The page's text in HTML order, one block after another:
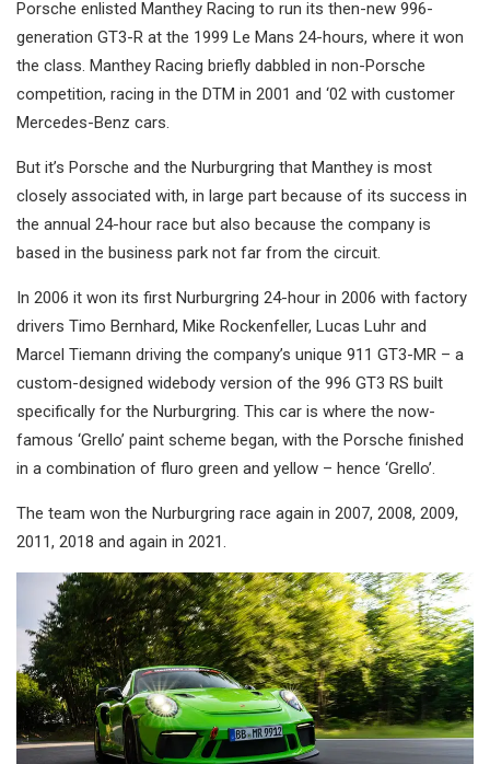
Porsche enlisted Manthey Racing to run its then-new 996-
generation GT3-R at the 1999 Le Mans 24-hours, where it won
the class. Manthey Racing briefly dabbled in non-Porsche
competition, racing in the DTM in 2001 and ‘02 with customer
Mercedes-Benz cars.
But it’s Porsche and the Nurburgring that Manthey is most
closely associated with, in large part because of its success in
the annual 24-hour race but also because the company is
based in the business park not far from the circuit.
In 2006 it won its first Nurburgring 24-hour in 2006 with factory
drivers Timo Bernhard, Mike Rockenfeller, Lucas Luhr and
Marcel Tiemann driving the company’s unique 911 GT3-MR – a
custom-designed widebody version of the 996 GT3 RS built
specifically for the Nurburgring. This car is where the now-
famous ‘Grello’ paint scheme began, with the Porsche finished
in a combination of fluro green and yellow – hence ‘Grello’.
The team won the Nurburgring race again in 2007, 2008, 2009,
2011, 2018 and again in 2021.